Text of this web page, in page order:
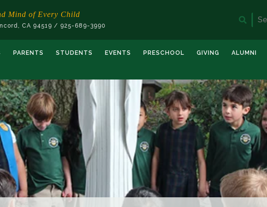
Mind of Every Child
CA 94519 / 925-689-3990
for:
PARENTS STUDENTS EVENTS PRESCHOOL GIVING ALUMNI